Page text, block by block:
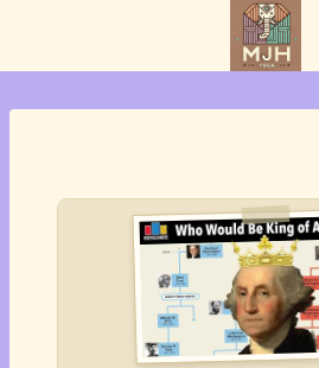
content